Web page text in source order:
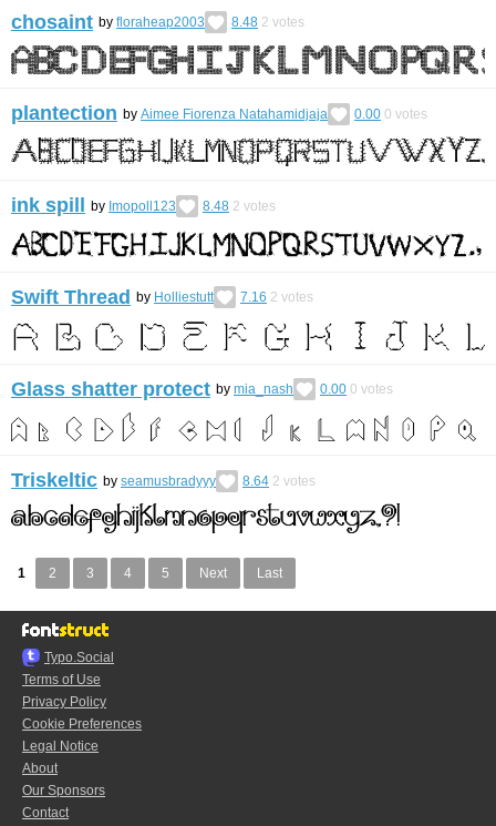
chosaint by floraheap2003 8.48 2 votes
plantection by Aimee Fiorenza Natahamidjaja 0.00 0 votes
ink spill by Imopoll123 8.48 2 votes
Swift Thread by Holliestutt 7.16 2 votes
Glass shatter protect by mia_nash 0.00 0 votes
Triskeltic by seamusbradyyy 8.64 2 votes
1 2 3 4 5 Next Last
Typo.Social
Terms of Use
Privacy Policy
Cookie Preferences
Legal Notice
About
Our Sponsors
Contact